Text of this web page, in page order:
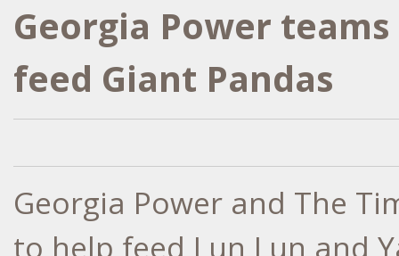
Georgia Power
feed Giant Pandas
Georgia Power and The
to help feed Lun Lun and